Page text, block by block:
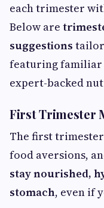
each trimester
Below are
suggestions
featuring familiar
expert-backed
First Trimester
The first
food aversions,
stay nourished,
stomach, even if